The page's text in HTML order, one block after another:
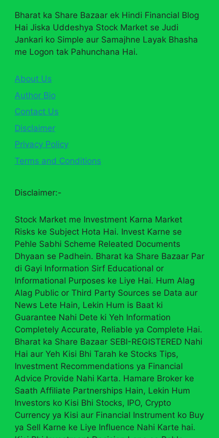
Bharat ka Share Bazaar ek Hindi Financial Blog
Hai Jiska Uddeshya Stock Market se Judi
Jankari ko Simple aur Samajhne Layak Bhasha
me Logon tak Pahunchana Hai.
About Us
Author Bio
Contact Us
Disclaimer
Privacy Policy
Terms and Conditions
Disclaimer:-
Stock Market me Investment Karna Market
Risks ke Subject Hota Hai. Invest Karne se
Pehle Sabhi Scheme Releated Documents
Dhyaan se Padhein. Bharat ka Share Bazaar Par
di Gayi Information Sirf Educational or
Informational Purposes ke Liye Hai. Hum Alag
Alag Public or Third Party Sources se Data aur
News Lete Hain, Lekin Hum is Baat ki
Guarantee Nahi Dete ki Yeh Information
Completely Accurate, Reliable ya Complete Hai.
Bharat ka Share Bazaar SEBI-REGISTERED Nahi
Hai aur Yeh Kisi Bhi Tarah ke Stocks Tips,
Investment Recommendations ya Financial
Advice Provide Nahi Karta. Hamare Broker ke
Saath Affiliate Partnerships Hain, Lekin Hum
Investors ko Kisi Bhi Stocks, IPO, Crypto
Currency ya Kisi aur Financial Instrument ko Buy
ya Sell Karne ke Liye Influence Nahi Karte hai.